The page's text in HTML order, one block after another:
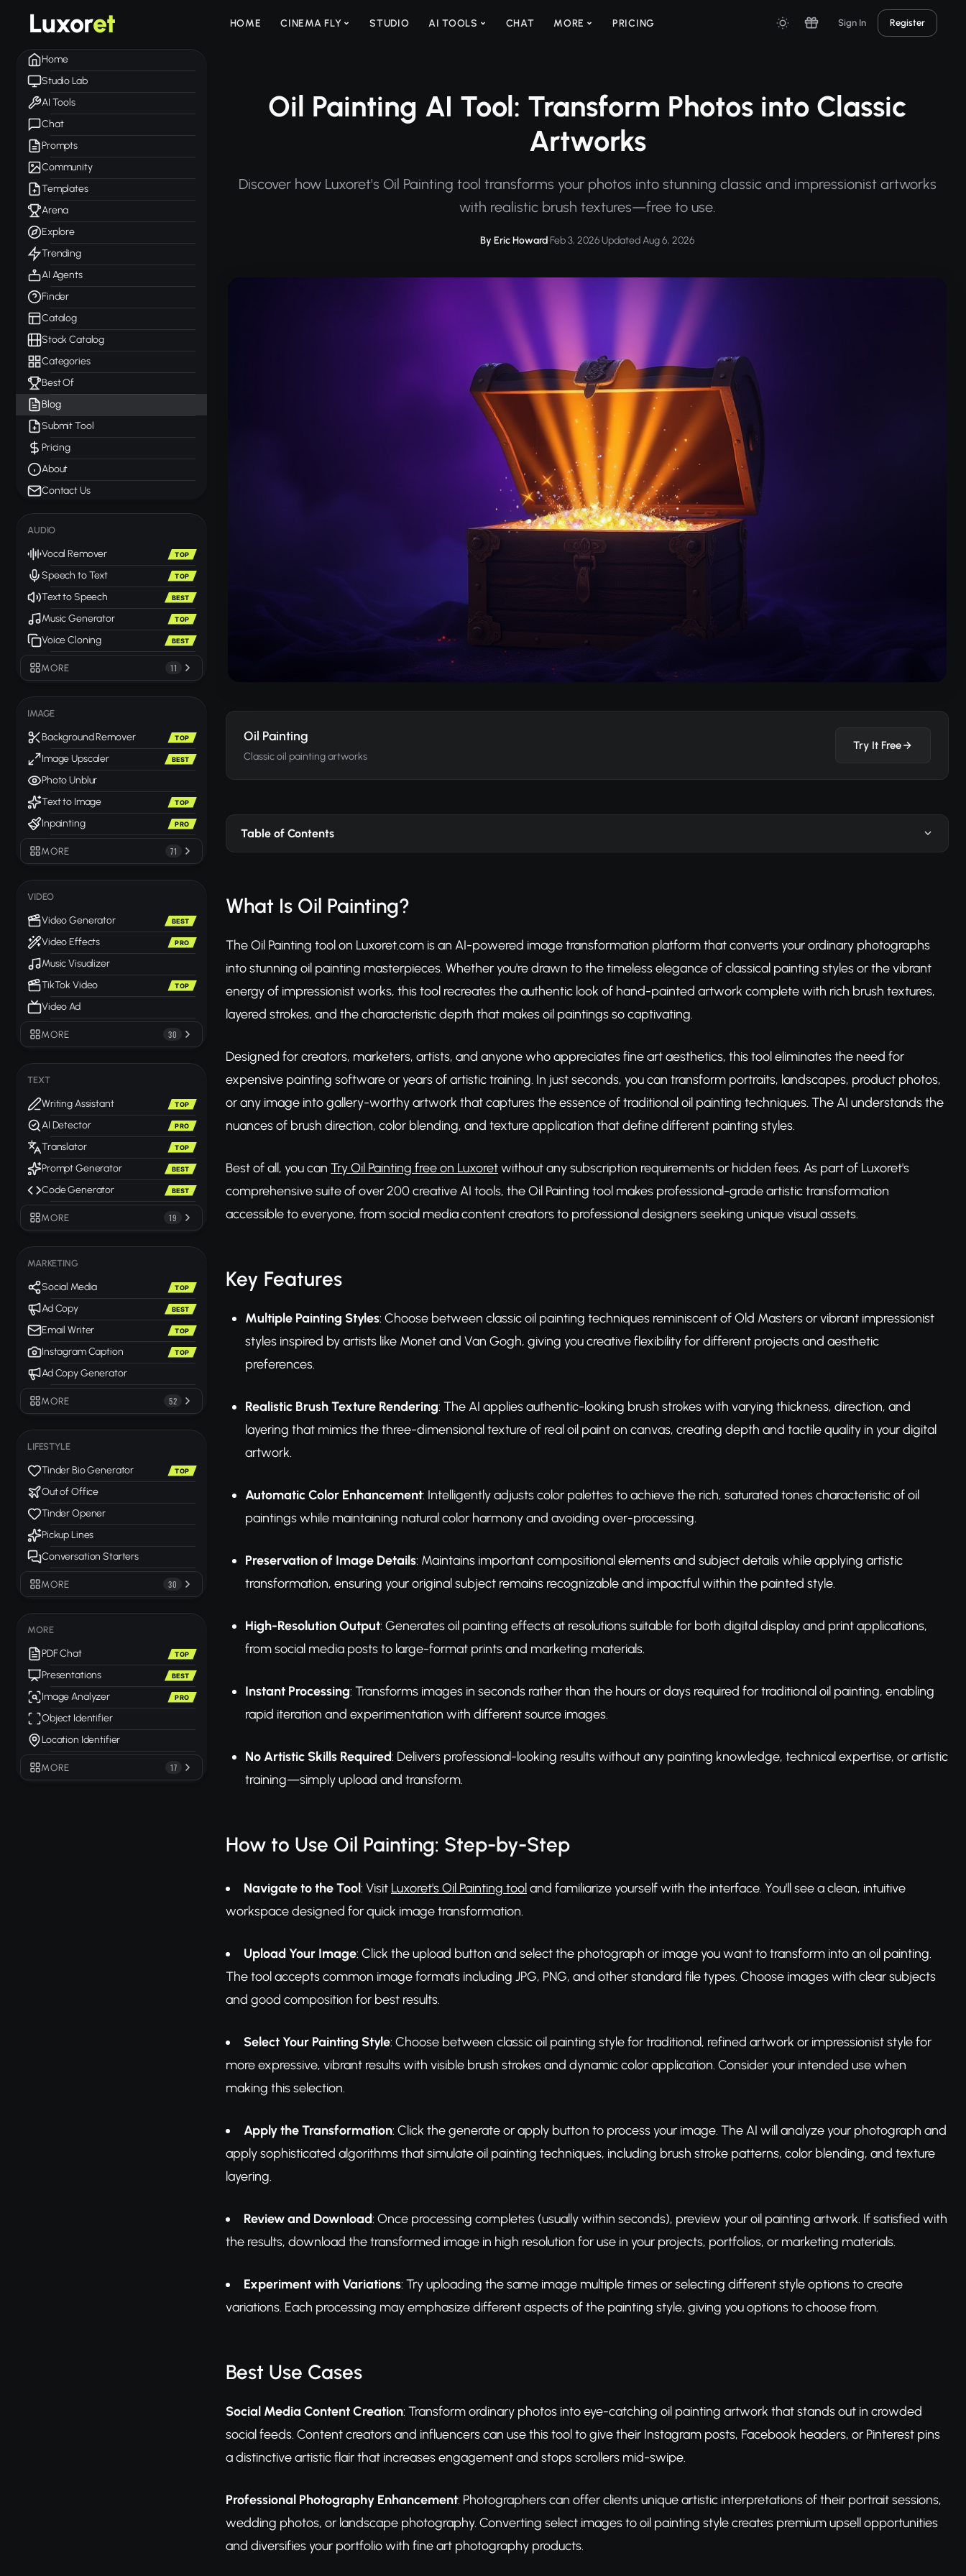
Luxoret HOME CINEMA FLY STUDIO AI TOOLS CHAT MORE PRICING Sign In Register
Home
Studio Lab
AI Tools
Chat
Prompts
Community
Templates
Arena
Explore
Trending
AI Agents
Finder
Catalog
Stock Catalog
Categories
Best Of
Blog
Submit Tool
Pricing
About
Contact Us
AUDIO
Vocal Remover TOP
Speech to Text TOP
Text to Speech BEST
Music Generator TOP
Voice Cloning BEST
MORE 11
IMAGE
Background Remover TOP
Image Upscaler BEST
Photo Unblur
Text to Image
TOP
Inpainting PRO
MORE 71
VIDEO
Video Generator BEST
Video Effects PRO
Music Visualizer
TikTok Video
TOP
Video Ad
MORE 30
TEXT
Writing Assistant TOP
AI Detector PRO
Translator TOP
Prompt Generator BEST
Code Generator BEST
MORE 19
MARKETING
Social Media TOP
Ad Copy BEST
Email Writer TOP
Instagram Caption TOP
Ad Copy Generator
MORE 52
LIFESTYLE
Tinder Bio Generator TOP
Out of Office
Tinder Opener
Pickup Lines
Conversation Starters
MORE 30
MORE
PDF Chat TOP
Presentations BEST
Image Analyzer PRO
Object Identifier
Location Identifier
MORE 17
Oil Painting AI Tool: Transform Photos into Classic
Artworks
Discover how Luxoret's Oil Painting tool transforms your photos into stunning classic and impressionist artworks
with realistic brush textures—free to use.
By Eric Howard·Feb 3, 2026·Updated Aug 6, 2026
Oil Painting
Classic oil painting artworks
Try It Free
Table of Contents
What Is Oil Painting?
The Oil Painting tool on Luxoret.com is an AI-powered image transformation platform that converts your ordinary photographs
into stunning oil painting masterpieces. Whether you're drawn to the timeless elegance of classical painting styles or the vibrant
energy of impressionist works, this tool recreates the authentic look of hand-painted artwork complete with rich brush textures,
layered strokes, and the characteristic depth that makes oil paintings so captivating.
Designed for creators, marketers, artists, and anyone who appreciates fine art aesthetics, this tool eliminates the need for
expensive painting software or years of artistic training. In just seconds, you can transform portraits, landscapes, product photos,
or any image into gallery-worthy artwork that captures the essence of traditional oil painting techniques. The AI understands the
nuances of brush direction, color blending, and texture application that define different painting styles.
Best of all, you can Try Oil Painting free on Luxoretwithout any subscription requirements or hidden fees. As part of Luxoret's
comprehensive suite of over 200 creative AI tools, the Oil Painting tool makes professional-grade artistic transformation
accessible to everyone, from social media content creators to professional designers seeking unique visual assets.
Key Features
Multiple Painting Styles: Choose between classic oil painting techniques reminiscent of Old Masters or vibrant impressionist
styles inspired by artists like Monet and Van Gogh, giving you creative flexibility for different projects and aesthetic
preferences.
Realistic Brush Texture Rendering: The AI applies authentic-looking brush strokes with varying thickness, direction, and
layering that mimics the three-dimensional texture of real oil paint on canvas, creating depth and tactile quality in your digital
artwork.
Automatic Color Enhancement: Intelligently adjusts color palettes to achieve the rich, saturated tones characteristic of oil
paintings while maintaining natural color harmony and avoiding over-processing.
Preservation of Image Details: Maintains important compositional elements and subject details while applying artistic
transformation, ensuring your original subject remains recognizable and impactful within the painted style.
High-Resolution Output: Generates oil painting effects at resolutions suitable for both digital display and print applications,
from social media posts to large-format prints and marketing materials.
Instant Processing: Transforms images in seconds rather than the hours or days required for traditional oil painting, enabling
rapid iteration and experimentation with different source images.
No Artistic Skills Required: Delivers professional-looking results without any painting knowledge, technical expertise, or artistic
training—simply upload and transform.
How to Use Oil Painting: Step-by-Step
Navigate to the Tool: Visit Luxoret's Oil Painting tooland familiarize yourself with the interface. You'll see a clean, intuitive
workspace designed for quick image transformation.
Upload Your Image: Click the upload button and select the photograph or image you want to transform into an oil painting.
The tool accepts common image formats including JPG, PNG, and other standard file types. Choose images with clear subjects
and good composition for best results.
Select Your Painting Style: Choose between classic oil painting style for traditional, refined artwork or impressionist style for
more expressive, vibrant results with visible brush strokes and dynamic color application. Consider your intended use when
making this selection.
Apply the Transformation: Click the generate or apply button to process your image. The AI will analyze your photograph and
apply sophisticated algorithms that simulate oil painting techniques, including brush stroke patterns, color blending, and texture
layering.
Review and Download: Once processing completes (usually within seconds), preview your oil painting artwork. If satisfied with
the results, download the transformed image in high resolution for use in your projects, portfolios, or marketing materials.
Experiment with Variations: Try uploading the same image multiple times or selecting different style options to create
variations. Each processing may emphasize different aspects of the painting style, giving you options to choose from.
Best Use Cases
Social Media Content Creation: Transform ordinary photos into eye-catching oil painting artwork that stands out in crowded
social feeds. Content creators and influencers can use this tool to give their Instagram posts, Facebook headers, or Pinterest pins
a distinctive artistic flair that increases engagement and stops scrollers mid-swipe.
Professional Photography Enhancement: Photographers can offer clients unique artistic interpretations of their portrait sessions,
wedding photos, or landscape photography. Converting select images to oil painting style creates premium upsell opportunities
and diversifies your portfolio with fine art photography products.